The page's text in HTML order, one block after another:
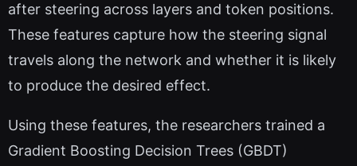
after steering across layers and token positions.
These features capture how the steering signal
travels along the network and whether it is likely
to produce the desired effect.
Using these features, the researchers trained a
Gradient Boosting Decision Trees (GBDT)